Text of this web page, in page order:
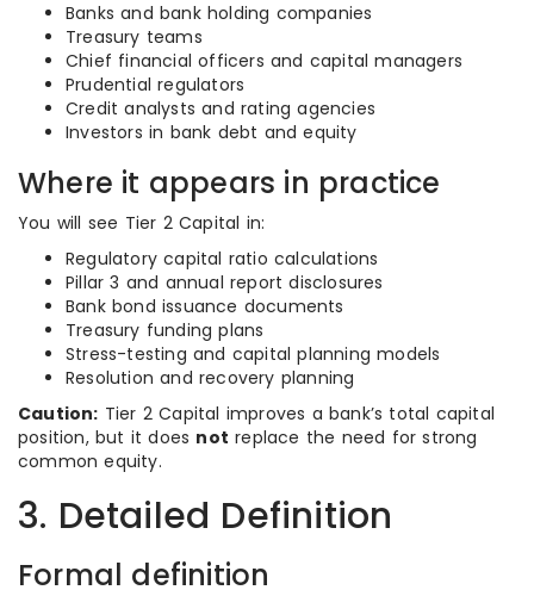
Banks and bank holding companies
Treasury teams
Chief financial officers and capital managers
Prudential regulators
Credit analysts and rating agencies
Investors in bank debt and equity
Where it appears in practice
You will see Tier 2 Capital in:
Regulatory capital ratio calculations
Pillar 3 and annual report disclosures
Bank bond issuance documents
Treasury funding plans
Stress-testing and capital planning models
Resolution and recovery planning
Caution: Tier 2 Capital improves a bank’s total capital
position, but it does not replace the need for strong
common equity.
3. Detailed Definition
Formal definition